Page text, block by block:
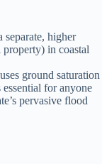
separate, higher
in coastal
ground saturation
for anyone
pervasive flood